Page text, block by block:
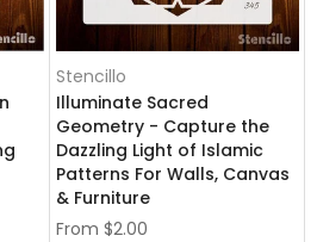
Stencillo
Illuminate Sacred
Geometry - Capture the
Dazzling Light of Islamic
Patterns For Walls, Canvas
& Furniture
From $2.00